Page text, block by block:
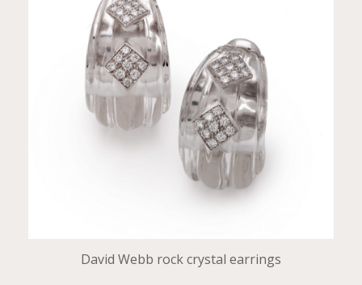
David Webb rock crystal earrings